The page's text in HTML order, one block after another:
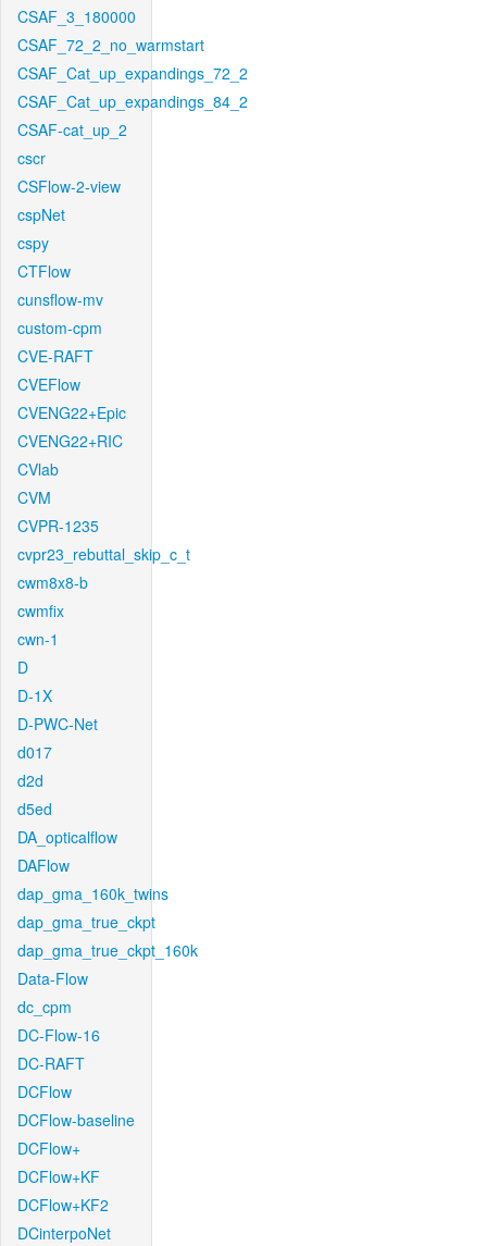
CSAF_3_180000
CSAF_72_2_no_warmstart
CSAF_Cat_up_expandings_72_2
CSAF_Cat_up_expandings_84_2
CSAF-cat_up_2
cscr
CSFlow-2-view
cspNet
cspy
CTFlow
cunsflow-mv
custom-cpm
CVE-RAFT
CVEFlow
CVENG22+Epic
CVENG22+RIC
CVlab
CVM
CVPR-1235
cvpr23_rebuttal_skip_c_t
cwm8x8-b
cwmfix
cwn-1
D
D-1X
D-PWC-Net
d017
d2d
d5ed
DA_opticalflow
DAFlow
dap_gma_160k_twins
dap_gma_true_ckpt
dap_gma_true_ckpt_160k
Data-Flow
dc_cpm
DC-Flow-16
DC-RAFT
DCFlow
DCFlow-baseline
DCFlow+
DCFlow+KF
DCFlow+KF2
DCinterpoNet